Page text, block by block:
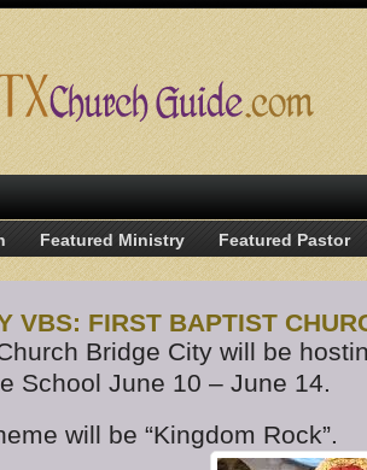
Featured Ministry Featured Pastor
VBS: FIRST BAPTIST
Bridge City will be
School June 10 – June 14.
will be “Kingdom Rock”.